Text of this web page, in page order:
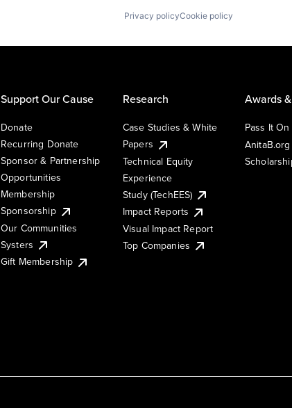
Privacy policyCookie policy
Support Our Cause
Donate
Recurring Donate
Sponsor & Partnership
Opportunities
Membership
Sponsorship
Our Communities
Systers
Gift Membership
Research
Case Studies & White
Papers
Technical Equity
Experience
Study (TechEES)
Impact Reports
Visual Impact Report
Top Companies
Awards
Pass It